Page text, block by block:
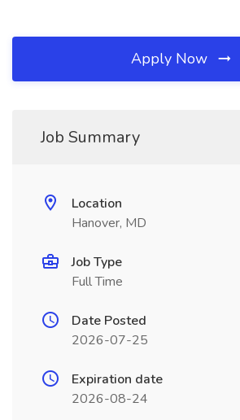
Apply Now
Job Summary
Location
Hanover, MD
Job Type
Full Time
Date Posted
2026-07-25
Expiration date
2026-08-24